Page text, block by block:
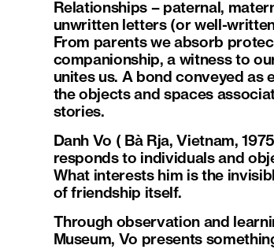
Relationships – paternal,
unwritten letters (or well-
From parents we absorb
companionship, a witness to
unites us. A bond conveyed
the objects and spaces
stories.
Danh Vo ( Bà Rja, Vietnam,
responds to individuals and
What interests him is the
of friendship itself.
Through observation and
Museum, Vo presents